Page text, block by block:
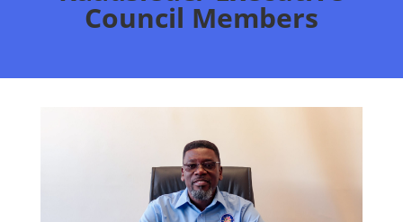
Council Members